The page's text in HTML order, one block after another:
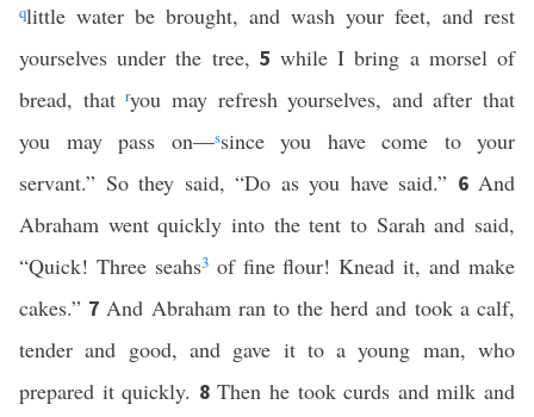
qlittle water be brought, and wash your feet, and rest
yourselves under the tree, 5while I bring a morsel of
bread, thatryou may refresh yourselves, and after that
you may pass on—ssince you have come to your
servant.” So they said, “Do as you have said.” 6 And
Abraham went quickly into the tent to Sarah and said,
“Quick! Three seahs3of fine flour! Knead it, and make
cakes.” 7And Abraham ran to the herd and took a calf,
tender and good, and gave it to a young man, who
prepared it quickly. 8Then he took curds and milk and